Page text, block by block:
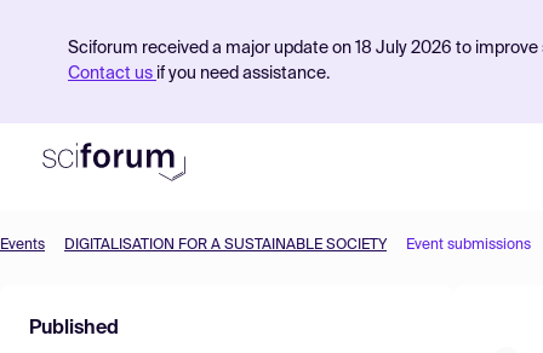
Sciforum received a major update on 18 July 2026 to
Contact us if you need assistance.
Find Events
Events DIGITALISATION FOR A SUSTAINABLE SOCIETY Event submissions
Published